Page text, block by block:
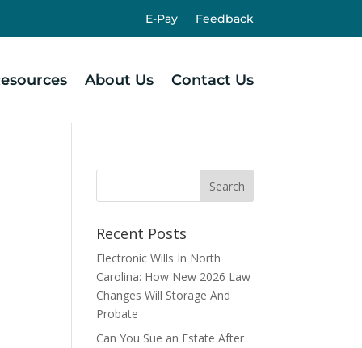
E-Pay Feedback
About Us Contact Us
Recent Posts
Electronic Wills In North
Carolina: How New 2026 Law
Changes Will Storage And
Probate
Can You Sue an Estate After